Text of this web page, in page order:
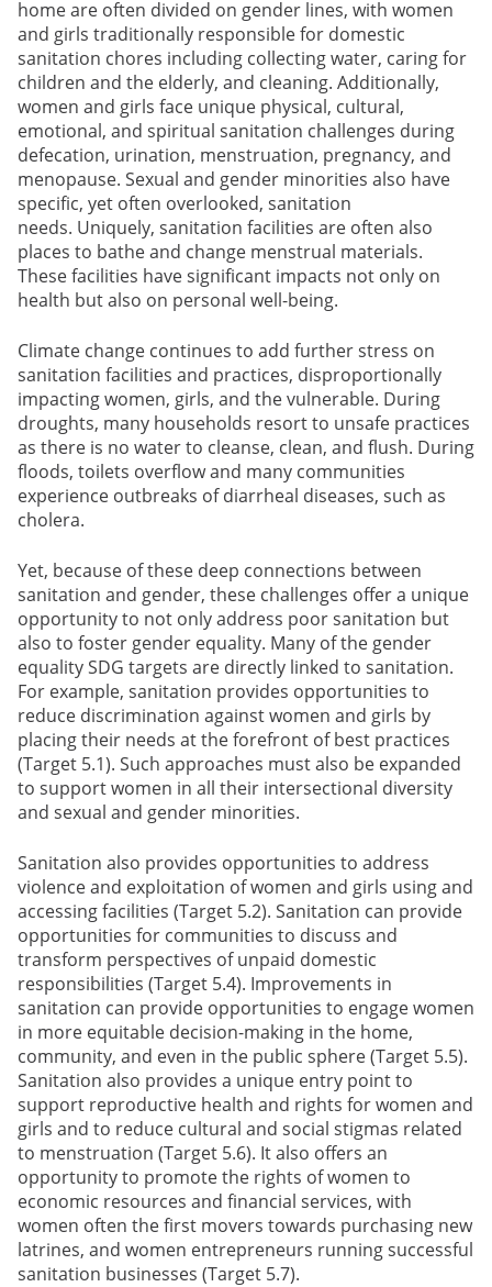
home are often divided on gender lines, with women
and girls traditionally responsible for domestic
sanitation chores including collecting water, caring for
children and the elderly, and cleaning. Additionally,
women and girls face unique physical, cultural,
emotional, and spiritual sanitation challenges during
defecation, urination, menstruation, pregnancy, and
menopause. Sexual and gender minorities also have
specific, yet often overlooked, sanitation
needs. Uniquely, sanitation facilities are often also
places to bathe and change menstrual materials.
These facilities have significant impacts not only on
health but also on personal well-being.
Climate change continues to add further stress on
sanitation facilities and practices, disproportionally
impacting women, girls, and the vulnerable. During
droughts, many households resort to unsafe practices
as there is no water to cleanse, clean, and flush. During
floods, toilets overflow and many communities
experience outbreaks of diarrheal diseases, such as
cholera.
Yet, because of these deep connections between
sanitation and gender, these challenges offer a unique
opportunity to not only address poor sanitation but
also to foster gender equality. Many of the gender
equality SDG targets are directly linked to sanitation.
For example, sanitation provides opportunities to
reduce discrimination against women and girls by
placing their needs at the forefront of best practices
(Target 5.1). Such approaches must also be expanded
to support women in all their intersectional diversity
and sexual and gender minorities.
Sanitation also provides opportunities to address
violence and exploitation of women and girls using and
accessing facilities (Target 5.2). Sanitation can provide
opportunities for communities to discuss and
transform perspectives of unpaid domestic
responsibilities (Target 5.4). Improvements in
sanitation can provide opportunities to engage women
in more equitable decision-making in the home,
community, and even in the public sphere (Target 5.5).
Sanitation also provides a unique entry point to
support reproductive health and rights for women and
girls and to reduce cultural and social stigmas related
to menstruation (Target 5.6). It also offers an
opportunity to promote the rights of women to
economic resources and financial services, with
women often the first movers towards purchasing new
latrines, and women entrepreneurs running successful
sanitation businesses (Target 5.7).